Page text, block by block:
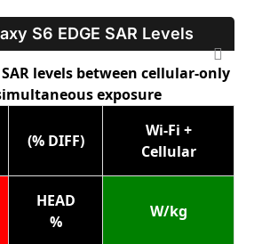
S6 EDGE SAR Levels
levels between cellular-only
exposure
(% DIFF)
Wi-Fi +
Cellular
HEAD
%
W/kg